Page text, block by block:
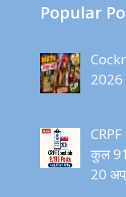
Popular
2026
कुल
20